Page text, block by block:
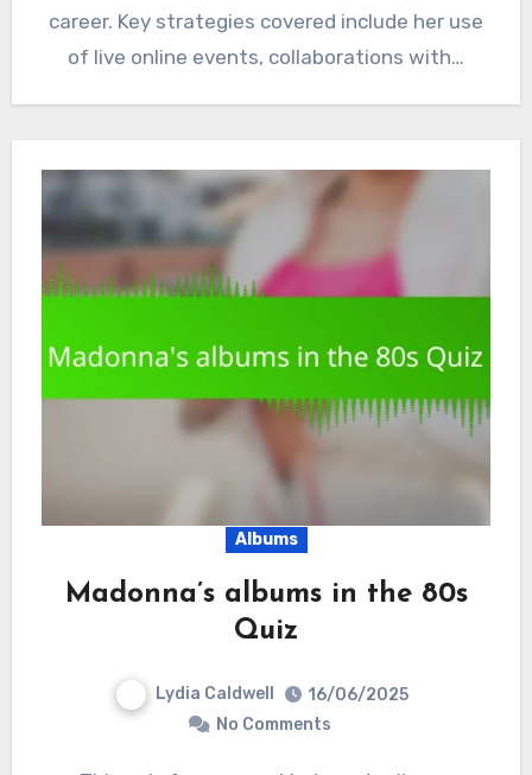
career. Key strategies covered include her use
of live online events, collaborations with…
Albums
Madonna’s albums in the 80s
Quiz
Lydia Caldwell
16/06/2025
No Comments